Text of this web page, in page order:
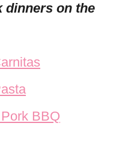
dinners on the
BBQ